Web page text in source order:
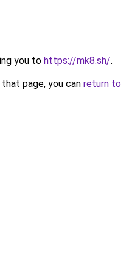
you to https://mk8.sh/.
page, you can return to